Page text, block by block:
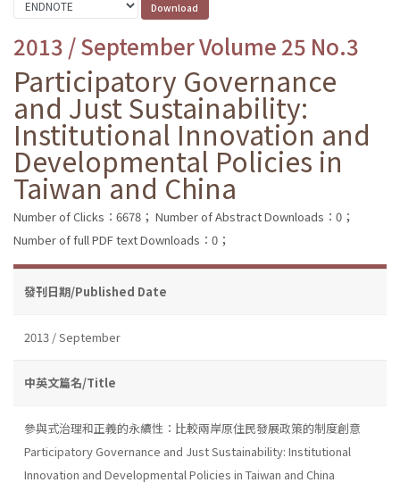
2013 / September Volume 25 No.3
Participatory Governance
and Just Sustainability:
Institutional Innovation and
Developmental Policies in
Taiwan and China
Number of Clicks：6678； Number of Abstract Downloads：0；
Number of full PDF text Downloads：0；
發刊日期/Published Date
2013 / September
中英文篇名/Title
參與式治理和正義的永續性：比較兩岸原住民發展政策的制度創意
Participatory Governance and Just Sustainability: Institutional
Innovation and Developmental Policies in Taiwan and China